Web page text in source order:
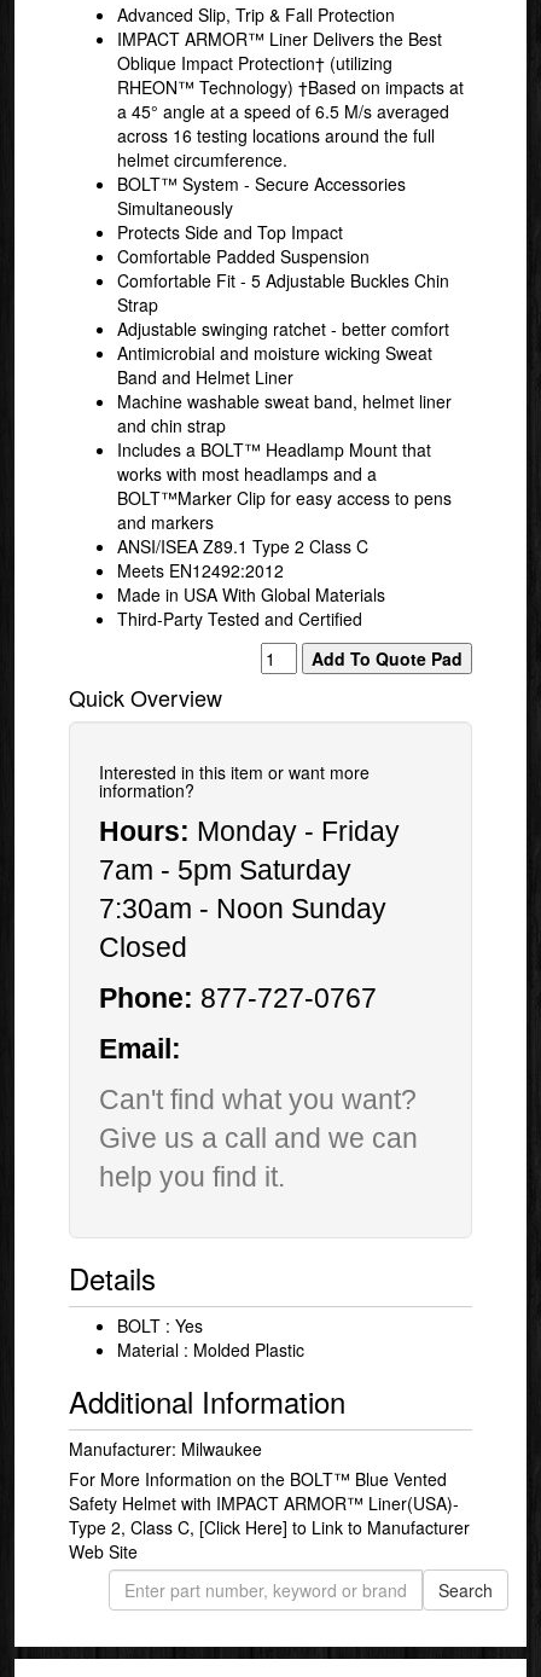
Advanced Slip, Trip & Fall Protection
IMPACT ARMOR™ Liner Delivers the Best
Oblique Impact Protection† (utilizing
RHEON™ Technology) †Based on impacts at
a 45° angle at a speed of 6.5 M/s averaged
across 16 testing locations around the full
helmet circumference.
BOLT™ System - Secure Accessories
Simultaneously
Protects Side and Top Impact
Comfortable Padded Suspension
Comfortable Fit - 5 Adjustable Buckles Chin
Strap
Adjustable swinging ratchet - better comfort
Antimicrobial and moisture wicking Sweat
Band and Helmet Liner
Machine washable sweat band, helmet liner
and chin strap
Includes a BOLT™ Headlamp Mount that
works with most headlamps and a
BOLT™Marker Clip for easy access to pens
and markers
ANSI/ISEA Z89.1 Type 2 Class C
Meets EN12492:2012
Made in USA With Global Materials
Third-Party Tested and Certified
Quick Overview
Interested in this item or want more
information?
Hours: Monday - Friday
7am - 5pm Saturday
7:30am - Noon Sunday
Closed
Phone: 877-727-0767
Email:
Can't find what you want?
Give us a call and we can
help you find it.
Details
BOLT : Yes
Material : Molded Plastic
Additional Information
Manufacturer: Milwaukee
For More Information on the BOLT™ Blue Vented
Safety Helmet with IMPACT ARMOR™ Liner(USA)-
Type 2, Class C,[Click Here] to Link to Manufacturer
Web Site